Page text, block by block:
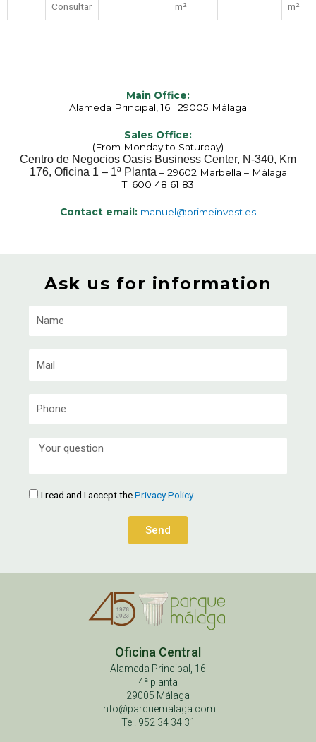
Consultar
m²
m²
Main Office:
Alameda Principal, 16 · 29005 Málaga
Sales Office:
(From Monday to Saturday)
Centro de Negocios Oasis Business Center, N-340, Km
176, Oficina 1 – 1ª Planta – 29602 Marbella – Málaga
T: 600 48 61 83
Contact email: manuel@primeinvest.es
Ask us for information
I read and I accept thePrivacy Policy.
Send
Oficina Central
Alameda Principal, 16
4ª planta
29005 Málaga
info@parquemalaga.com
Tel. 952 34 34 31